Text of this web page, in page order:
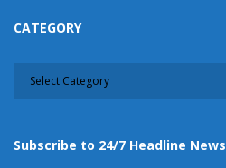
CATEGORY
Subscribe to 24/7 Headline News